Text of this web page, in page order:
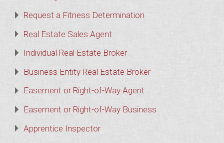
Request a Fitness Determination
Real Estate Sales Agent
Individual Real Estate Broker
Business Entity Real Estate Broker
Easement or Right-of-Way Agent
Easement or Right-of-Way Business
Apprentice Inspector